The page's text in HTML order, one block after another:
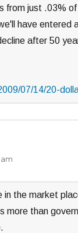
from just .03%
have entered
after 50
07/14/20-
in the market
more than